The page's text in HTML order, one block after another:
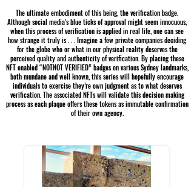
The ultimate embodiment of this being, the verification badge.
Although social media’s blue ticks of approval might seem innocuous,
when this process of verification is applied in real life, one can see
how strange it truly is . . . Imagine a few private companies deciding
for the globe who or what in our physical reality deserves the
perceived quality and authenticity of verification. By placing these
NFT enabled “NOTNOT VERIFIED” badges on various Sydney landmarks,
both mundane and well known, this series will hopefully encourage
individuals to exercise they’re own judgment as to what deserves
verification. The associated NFTs will validate this decision making
process as each plaque offers these tokens as immutable confirmation
of their own agency.